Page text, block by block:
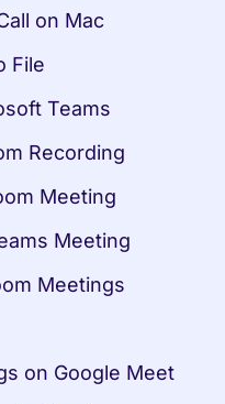
on Mac
File
Teams
Recording
Meeting
Meeting
Meetings
on Google Meet